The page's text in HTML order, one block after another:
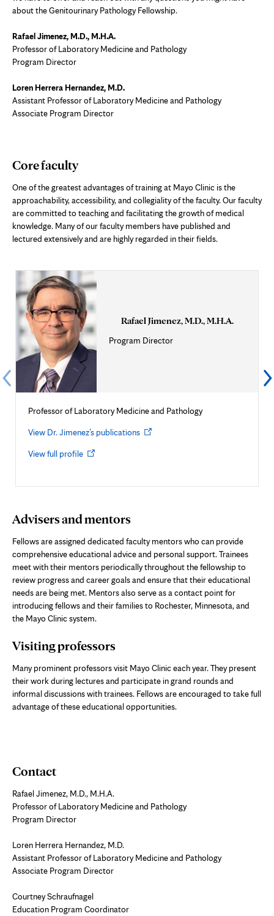
about the Genitourinary Pathology Fellowship.
Rafael Jimenez, M.D., M.H.A.
Professor of Laboratory Medicine and Pathology
Program Director
Loren Herrera Hernandez, M.D.
Assistant Professor of Laboratory Medicine and Pathology
Associate Program Director
Core faculty
One of the greatest advantages of training at Mayo Clinic is the
approachability, accessibility, and collegiality of the faculty. Our faculty
are committed to teaching and facilitating the growth of medical
knowledge. Many of our faculty members have published and
lectured extensively and are highly regarded in their fields.
Rafael Jimenez, M.D., M.H.A.
Program Director
Professor of Laboratory Medicine and Pathology
View Dr. Jimenez’s publicationsOpens
View full profileOpens
Advisers and mentors
Fellows are assigned dedicated faculty mentors who can provide
comprehensive educational advice and personal support. Trainees
meet with their mentors periodically throughout the fellowship to
review progress and career goals and ensure that their educational
needs are being met. Mentors also serve as a contact point for
introducing fellows and their families to Rochester, Minnesota, and
the Mayo Clinic system.
Visiting professors
Many prominent professors visit Mayo Clinic each year. They present
their work during lectures and participate in grand rounds and
informal discussions with trainees. Fellows are encouraged to take full
advantage of these educational opportunities.
Contact
Rafael Jimenez, M.D., M.H.A.
Professor of Laboratory Medicine and Pathology
Program Director
Loren Herrera Hernandez, M.D.
Assistant Professor of Laboratory Medicine and Pathology
Associate Program Director
Courtney Schraufnagel
Education Program Coordinator